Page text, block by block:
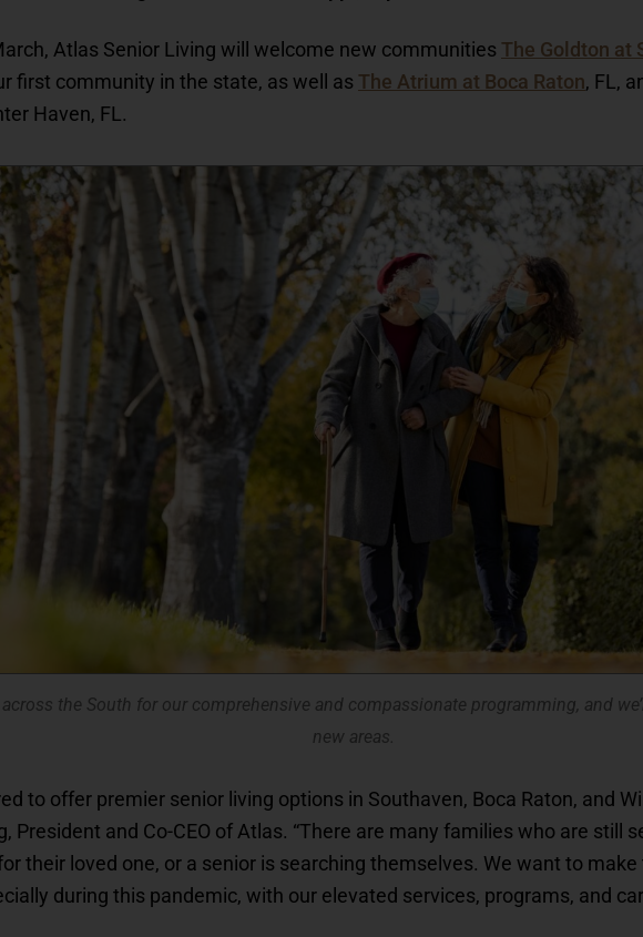
Atlas Senior Living will welcome new communities The Goldton at
first community in the state, as well as The Atrium at Boca Raton, FL,
Haven, FL.
across the South for our comprehensive and compassionate programming, and
new areas.
to offer premier senior living options in Southaven, Boca Raton, and
President and Co-CEO of Atlas. “There are many families who are still
their loved one, or a senior is searching themselves. We want to
during this pandemic, with our elevated services, programs, and